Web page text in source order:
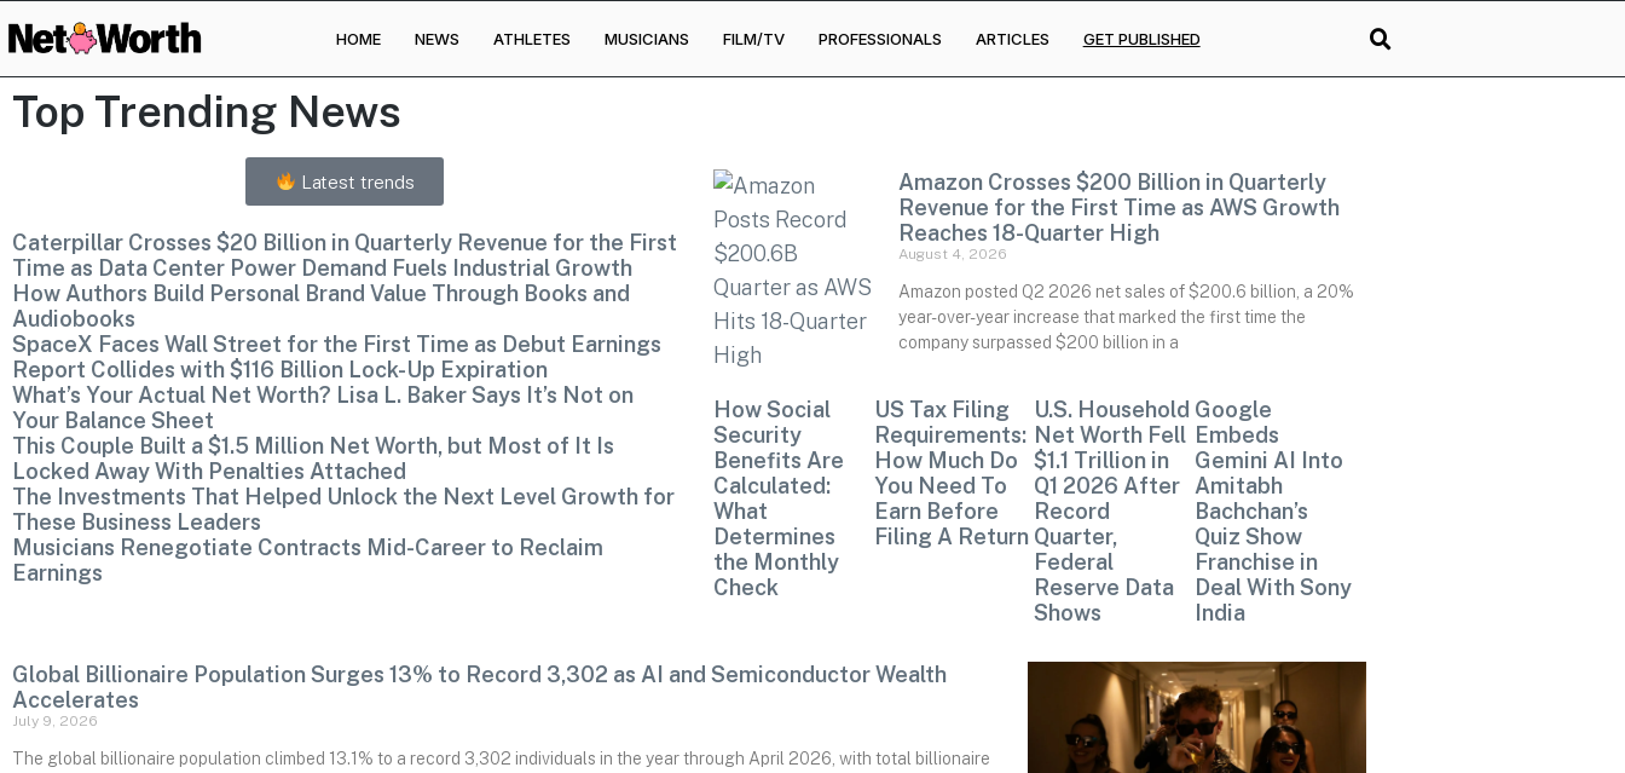
HOME NEWS ATHLETES MUSICIANS FILM/TV PROFESSIONALS ARTICLES GET PUBLISHED
Skip to
content
Top Trending News
Latest trends
Caterpillar Crosses $20 Billion in Quarterly Revenue for the First
Time as Data Center Power Demand Fuels Industrial Growth
How Authors Build Personal Brand Value Through Books and
Audiobooks
SpaceX Faces Wall Street for the First Time as Debut Earnings
Report Collides with $116 Billion Lock-Up Expiration
What’s Your Actual Net Worth? Lisa L. Baker Says It’s Not on
Your Balance Sheet
This Couple Built a $1.5 Million Net Worth, but Most of It Is
Locked Away With Penalties Attached
The Investments That Helped Unlock the Next Level Growth for
These Business Leaders
Musicians Renegotiate Contracts Mid-Career to Reclaim
Earnings
Amazon Crosses $200 Billion in Quarterly
Revenue for the First Time as AWS Growth
Reaches 18-Quarter High
August 4, 2026
Amazon posted Q2 2026 net sales of $200.6 billion, a 20%
year-over-year increase that marked the first time the
company surpassed $200 billion in a
How Social
Security
Benefits Are
Calculated:
What
Determines
the Monthly
Check
US Tax Filing
Requirements:
How Much Do
You Need To
Earn Before
Filing A Return
U.S. Household
Net Worth Fell
$1.1 Trillion in
Q1 2026 After
Record
Quarter,
Federal
Reserve Data
Shows
Google
Embeds
Gemini AI Into
Amitabh
Bachchan’s
Quiz Show
Franchise in
Deal With Sony
India
Global Billionaire Population Surges 13% to Record 3,302 as AI and Semiconductor Wealth
Accelerates
July 9, 2026
The global billionaire population climbed 13.1% to a record 3,302 individuals in the year through April 2026, with total billionaire